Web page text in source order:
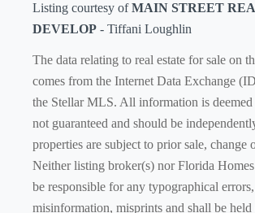
Listing courtesy ofMAIN STREET
DEVELOP - Tiffani Loughlin
The data relating to real estate for sale on
comes from the Internet Data Exchange
the Stellar MLS. All information is
not guaranteed and should be
properties are subject to prior sale, change
Neither listing broker(s) nor Florida
be responsible for any typographical errors,
misinformation, misprints and shall be